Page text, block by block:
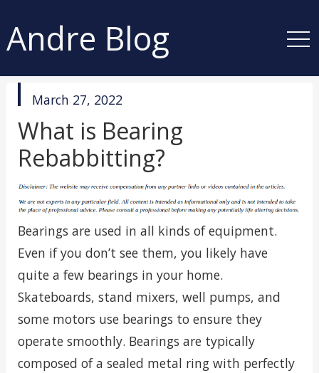
Andre Blog
published
March 27, 2022
What is Bearing
Rebabbitting?
Bearings are used in all kinds of equipment.
Even if you don’t see them, you likely have
quite a few bearings in your home.
Skateboards, stand mixers, well pumps, and
some motors use bearings to ensure they
operate smoothly. Bearings are typically
composed of a sealed metal ring with perfectly